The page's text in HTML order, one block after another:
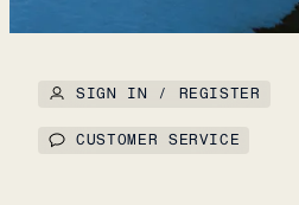
SIGN IN / REGISTER
CUSTOMER SERVICE